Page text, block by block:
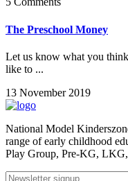
The Preschool Money
Let us know what you
like to ...
13 November 2019
National Model
range of early childhood
Play Group, Pre-KG,